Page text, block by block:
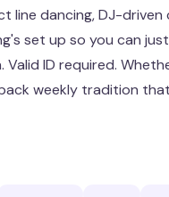
line dancing, DJ-
set up so you can
ID required.
weekly tradition